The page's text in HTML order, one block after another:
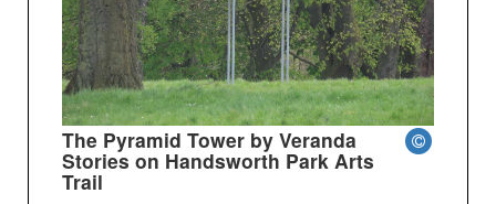
The Pyramid Tower by Veranda
Stories on Handsworth Park Arts
Trail